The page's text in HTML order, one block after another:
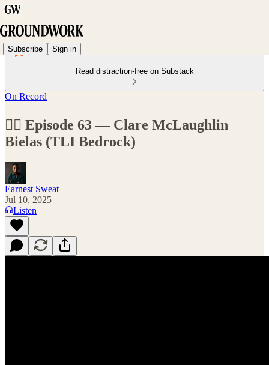
Subscribe Sign in
Read distraction-free on Substack
On Record
🏊‍♂️ Episode 63 — Clare McLaughlin
Bielas (TLI Bedrock)
Earnest Sweat
Jul 10, 2025
Listen